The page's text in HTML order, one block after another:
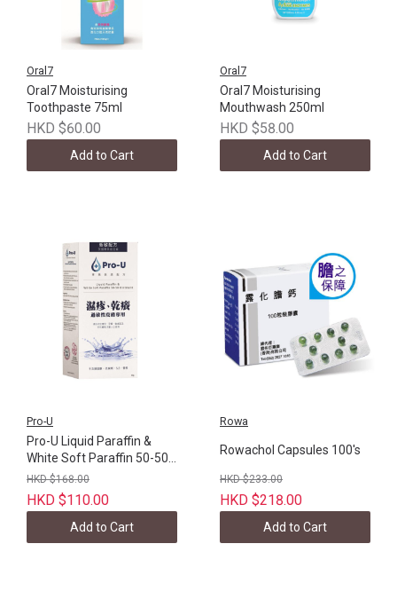
Oral7
Oral7 Moisturising
Toothpaste 75ml
HKD $60.00
Add to Cart
Oral7
Oral7 Moisturising
Mouthwash 250ml
HKD $58.00
Add to Cart
Pro-U
Pro-U Liquid Paraffin &
White Soft Paraffin 50-50
80g
HKD $168.00
HKD $110.00
Add to Cart
Rowa
Rowachol Capsules 100's
HKD $233.00
HKD $218.00
Add to Cart